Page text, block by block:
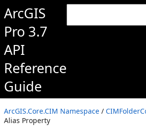
ArcGIS
Pro 3.7
API
Reference
Guide
ArcGIS.Core.CIM Namespace /
Alias Property